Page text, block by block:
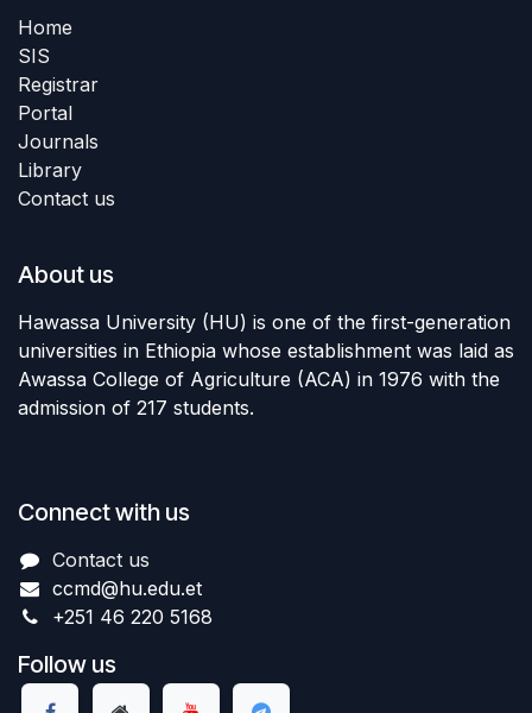
Home
SIS
Registrar
Portal
Journals
Library
Contact us
About us
Hawassa University (HU) is one of the first-generation
universities in Ethiopia whose establishment was laid as
Awassa College of Agriculture (ACA) in 1976 with the
admission of 217 students.
Connect with us
Contact us
ccmd@hu.edu.et
+251 46 220 5168
Follow us